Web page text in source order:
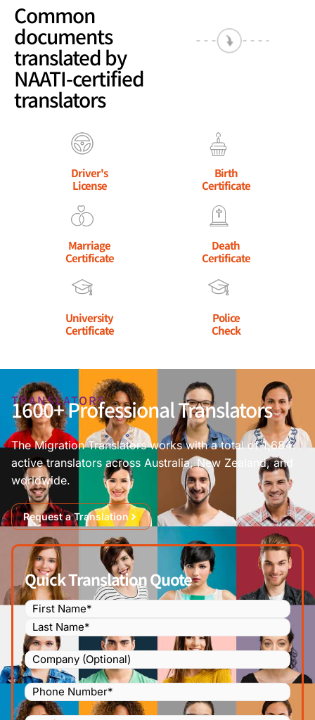
Common
documents
translated by
NAATI-certified
translators
Driver's
License
Birth
Certificate
Marriage
Certificate
Death
Certificate
University
Certificate
Police
Check
TRANSLATORS
1600+ Professional Translators
The Migration Translators works with a total of 1,684
active translators across Australia, New Zealand, and
worldwide.
Request a Translation
Quick Translation Quote
Name (Required)
Company
Phone
Number
(Required)